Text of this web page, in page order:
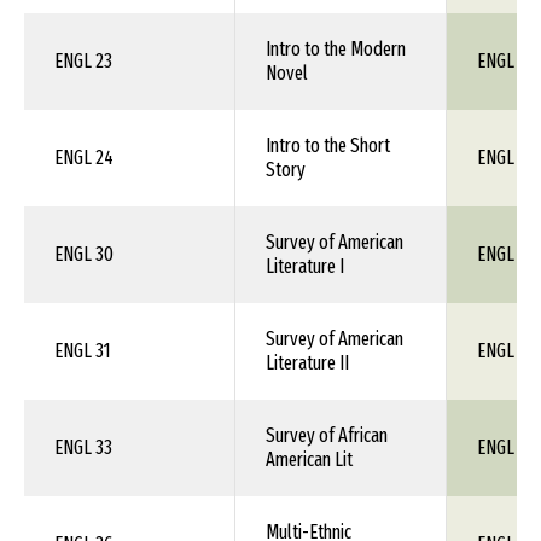
ENGL 23
Intro to the Modern
Novel
ENGL 1XX
ENGL 24
Intro to the Short
Story
ENGL 1XX
ENGL 30
Survey of American
Literature I
ENGL 1XX
ENGL 31
Survey of American
Literature II
ENGL 1XX
ENGL 33
Survey of African
American Lit
ENGL
Multi-Ethnic